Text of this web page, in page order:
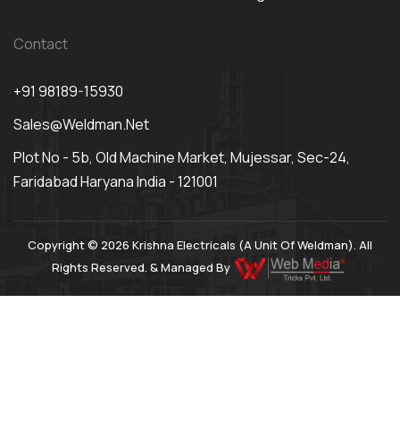
Contact
+91 98189-15930
Sales@weldman.net
Plot No - 5b, Old Machine Market, Mujessar, Sec-24,
Faridabad Haryana India - 121001
Copyright © 2026 Krishna Electricals (A Unit Of Weldman). All
Rights Reserved. & Managed By